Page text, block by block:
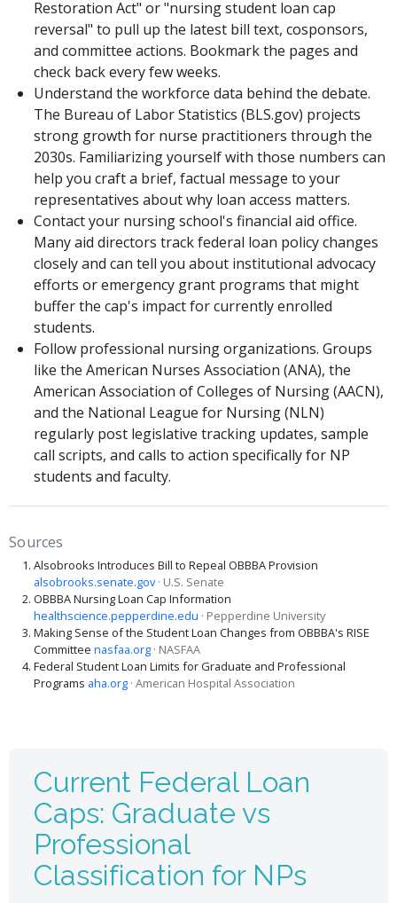
Restoration Act" or "nursing student loan cap
reversal" to pull up the latest bill text, cosponsors,
and committee actions. Bookmark the pages and
check back every few weeks.
Understand the workforce data behind the debate.
The Bureau of Labor Statistics (BLS.gov) projects
strong growth for nurse practitioners through the
2030s. Familiarizing yourself with those numbers can
help you craft a brief, factual message to your
representatives about why loan access matters.
Contact your nursing school's financial aid office.
Many aid directors track federal loan policy changes
closely and can tell you about institutional advocacy
efforts or emergency grant programs that might
buffer the cap's impact for currently enrolled
students.
Follow professional nursing organizations. Groups
like the American Nurses Association (ANA), the
American Association of Colleges of Nursing (AACN),
and the National League for Nursing (NLN)
regularly post legislative tracking updates, sample
call scripts, and calls to action specifically for NP
students and faculty.
Sources
Alsobrooks Introduces Bill to Repeal OBBBA Provision
alsobrooks.senate.gov · U.S. Senate
OBBBA Nursing Loan Cap Information
healthscience.pepperdine.edu · Pepperdine University
Making Sense of the Student Loan Changes from OBBBA's RISE
Committee nasfaa.org · NASFAA
Federal Student Loan Limits for Graduate and Professional
Programs aha.org · American Hospital Association
Current Federal Loan
Caps: Graduate vs
Professional
Classification for NPs